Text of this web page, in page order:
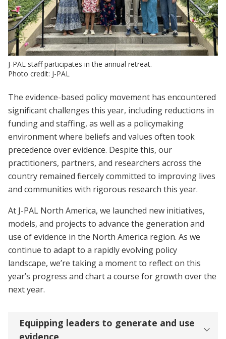
J-PAL staff participates in the annual retreat.
Photo credit: J-PAL
The evidence-based policy movement has encountered
significant challenges this year, including reductions in
funding and staffing, as well as a policymaking
environment where beliefs and values often took
precedence over evidence. Despite this, our
practitioners, partners, and researchers across the
country remained fiercely committed to improving lives
and communities with rigorous research this year.
At J-PAL North America, we launched new initiatives,
models, and projects to advance the generation and
use of evidence in the North America region. As we
continue to adapt to a rapidly evolving policy
landscape, we’re taking a moment to reflect on this
year’s progress and chart a course for growth over the
next year.
Equipping leaders to generate and use
evidence